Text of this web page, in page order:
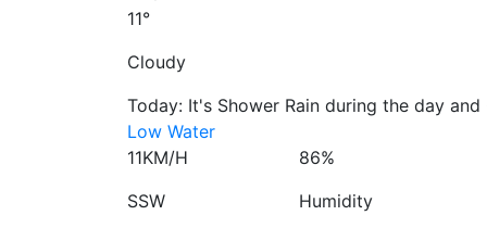
11°
Cloudy
Today: It's Shower Rain during the day
Low Water
11KM/H
SSW
86%
Humidity